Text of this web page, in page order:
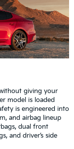
giving your
model is loaded
is engineered into
and airbag lineup
dual front
and driver’s side